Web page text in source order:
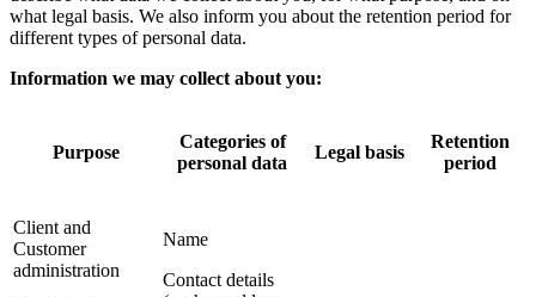
what legal basis. We also inform you about the retention period for
different types of personal data.
Information we may collect about you:
Purpose
Categories of
personal data
Legal basis
Retention
period
Client and
Customer
administration
Name
Contact details